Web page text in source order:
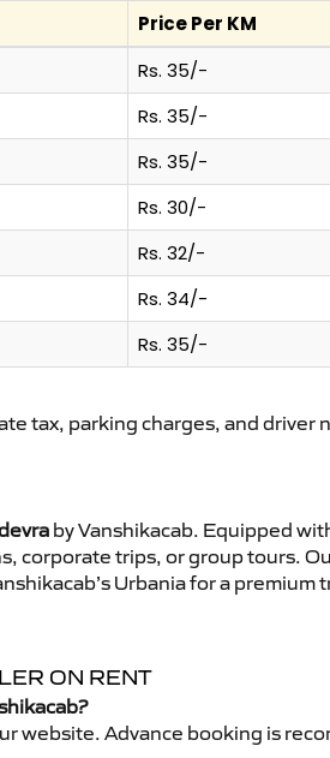
Price Per KM
Rs. 35/-
Rs. 35/-
Rs. 35/-
Rs. 30/-
Rs. 32/-
Rs. 34/-
Rs. 35/-
tax, parking charges, and driver
by Vanshikacab. Equipped
corporate trips, or group tours.
Urbania for a
ON RENT
website. Advance booking is